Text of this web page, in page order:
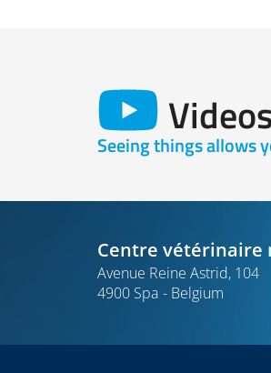
Seeing things allows
Centre vétérinaire
Avenue Reine Astrid, 104
4900 Spa
Belgium